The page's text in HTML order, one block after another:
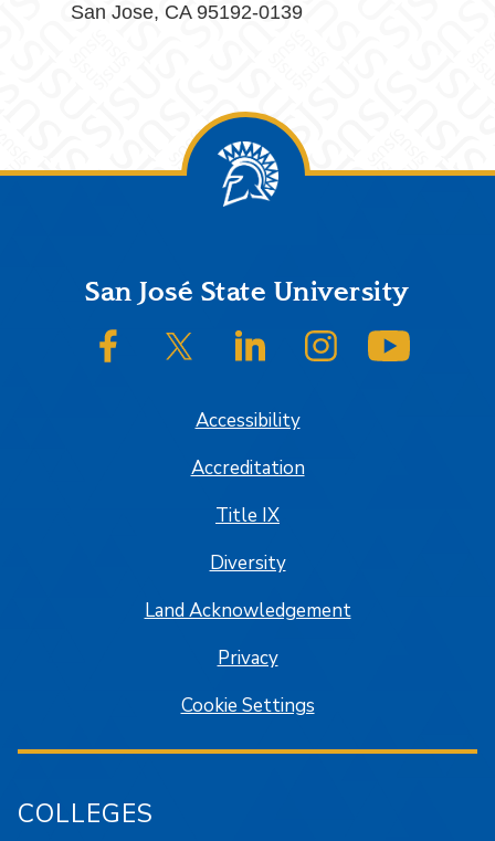
San Jose, CA 95192-0139
FooterSan José State University
SJSU on FacebookSJSU on Twitter/XSJSU on LinkedInSJSU on Instagram
Accessibility
Accreditation
Title IX
Diversity
Land Acknowledgement
Privacy
Cookie Settings
COLLEGES